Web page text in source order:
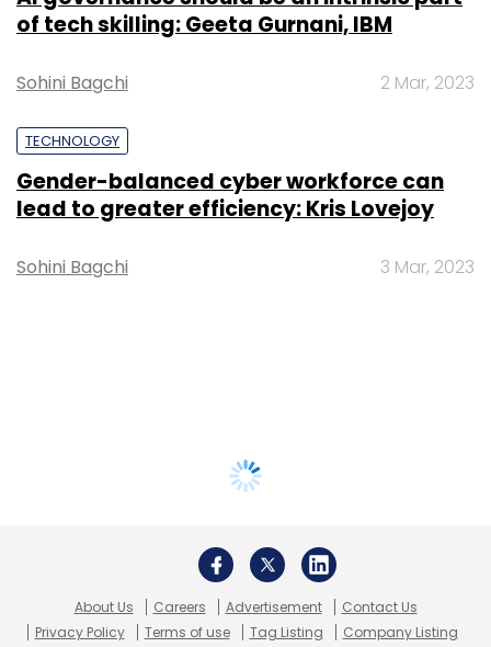
of tech skilling: Geeta Gurnani, IBM
Sohini Bagchi 2 Mar, 2023
TECHNOLOGY
Gender-balanced cyber workforce can
lead to greater efficiency: Kris Lovejoy
Sohini Bagchi 3 Mar, 2023
About Us Careers Advertisement
Contact Us
Privacy Policy
Terms of use Tag Listing Company Listing